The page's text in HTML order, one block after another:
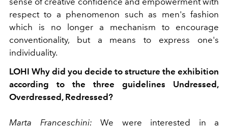
respect to a phenomenon such as men's fashion
which is no longer a mechanism to encourage
conventionality, but a means to express one's
individuality.
LOHI Why did you decide to structure the exhibition
according to the three guidelines Undressed,
Overdressed, Redressed?
Marta Franceschini: We were interested in a